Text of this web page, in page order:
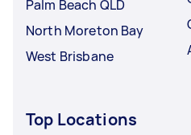
Palm Beach QLD
North Moreton Bay
West Brisbane
Top Locations